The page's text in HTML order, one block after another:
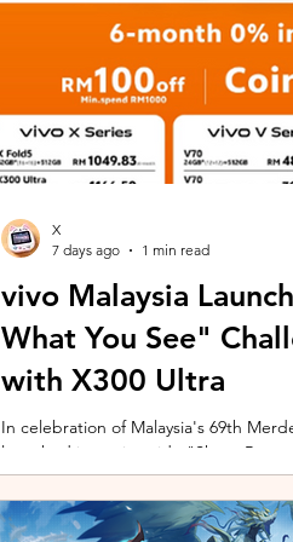
vivo Malaysia
What You See"
with X300 Ultra
In celebration of Malaysia's 69th
launched its nationwide "Shoot
Malaysians to rediscover iconic
X300 Ultra. Running from 3 August
encourages participants to
X
7 days ago
1 min read